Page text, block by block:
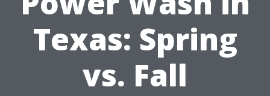
Texas: Spring
vs. Fall